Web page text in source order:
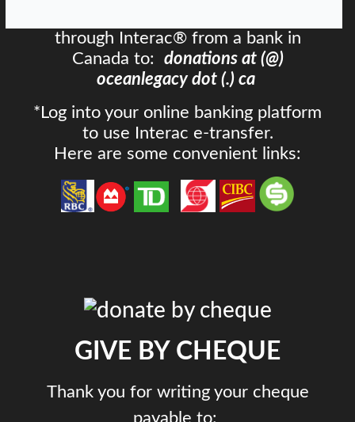
through Interac® from a bank in
Canada to: donations at (@)
oceanlegacy dot (.) ca
*Log into your online banking platform
to use Interac e-transfer.
Here are some convenient links:
GIVE BY CHEQUE
Thank you for writing your cheque
payable to: